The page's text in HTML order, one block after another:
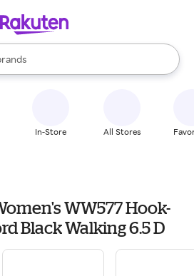
are available, use the up and down
In-Store All Stores
WW577 Hook-
Black Walking 6.5 D